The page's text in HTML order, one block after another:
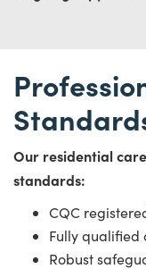
Our residential
standards:
CQC
Fully qualified
Robust